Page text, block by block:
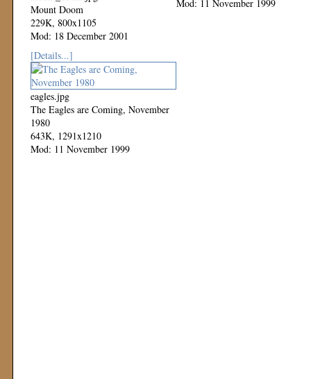
Mount Doom
229K, 800x1105
Mod: 18 December 2001
Mod: 11 November 1999
[Details...]
eagles.jpg
The Eagles are Coming, November
1980
643K, 1291x1210
Mod: 11 November 1999